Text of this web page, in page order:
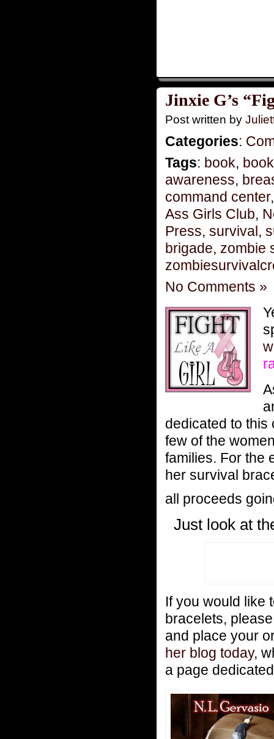
Jinxie G’s
Post written by
Categories:
Tags: book,
awareness,
command center
Ass Girls Club,
Press, survival,
brigade, zombie
No Comments »
dedicated to this
few of the
families. For the
her survival
all proceeds
Just look at
If you would like
bracelets,
and place your
her blog today,
a page